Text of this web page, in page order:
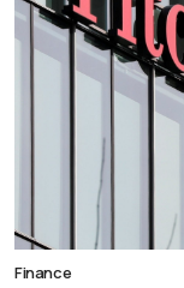
Finance